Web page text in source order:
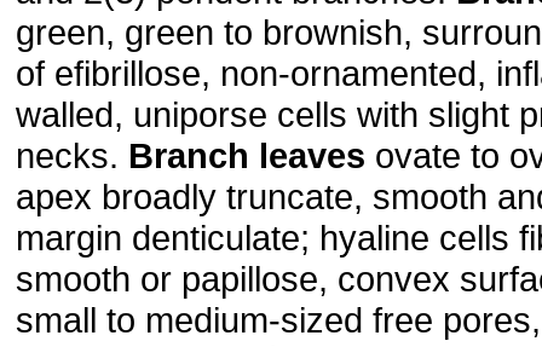
green, green to brownish,
of efibrillose, non-ornamented,
walled, uniporse cells with slight
necks. Branch leaves ovate to
apex broadly truncate, smooth
margin denticulate; hyaline cells
smooth or papillose, convex
small to medium-sized free